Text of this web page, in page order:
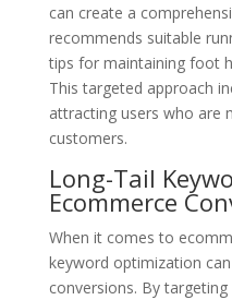
can create a
recommends suitable
tips for maintaining foot
This targeted approach
attracting users who are
customers.
Long-Tail
Ecommerce
When it comes to
keyword optimization
conversions. By